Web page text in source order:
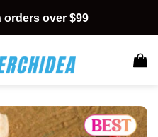
orders over $99